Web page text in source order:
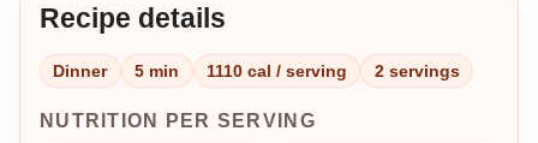
Recipe details
Dinner 5 min 1110 cal / serving 2 servings
NUTRITION PER SERVING